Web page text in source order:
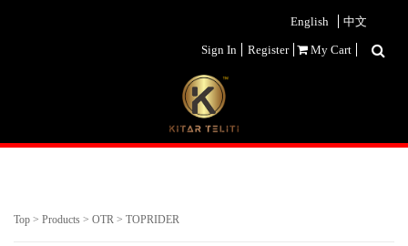
English 中文
Sign In Register My Cart
Top > Products > OTR > TOPRIDER